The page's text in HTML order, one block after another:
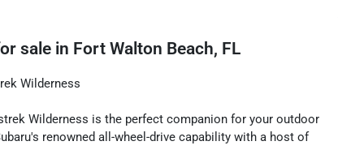
sale in Fort Walton Beach, FL
Wilderness
Wilderness is the perfect companion for your outdoor
renowned all-wheel-drive capability with a host of